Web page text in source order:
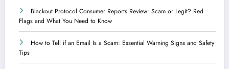
Blackout Protocol Consumer Reports Review: Scam or Legit? Red
Flags and What You Need to Know
How to Tell if an Email Is a Scam: Essential Warning Signs and Safety
Tips